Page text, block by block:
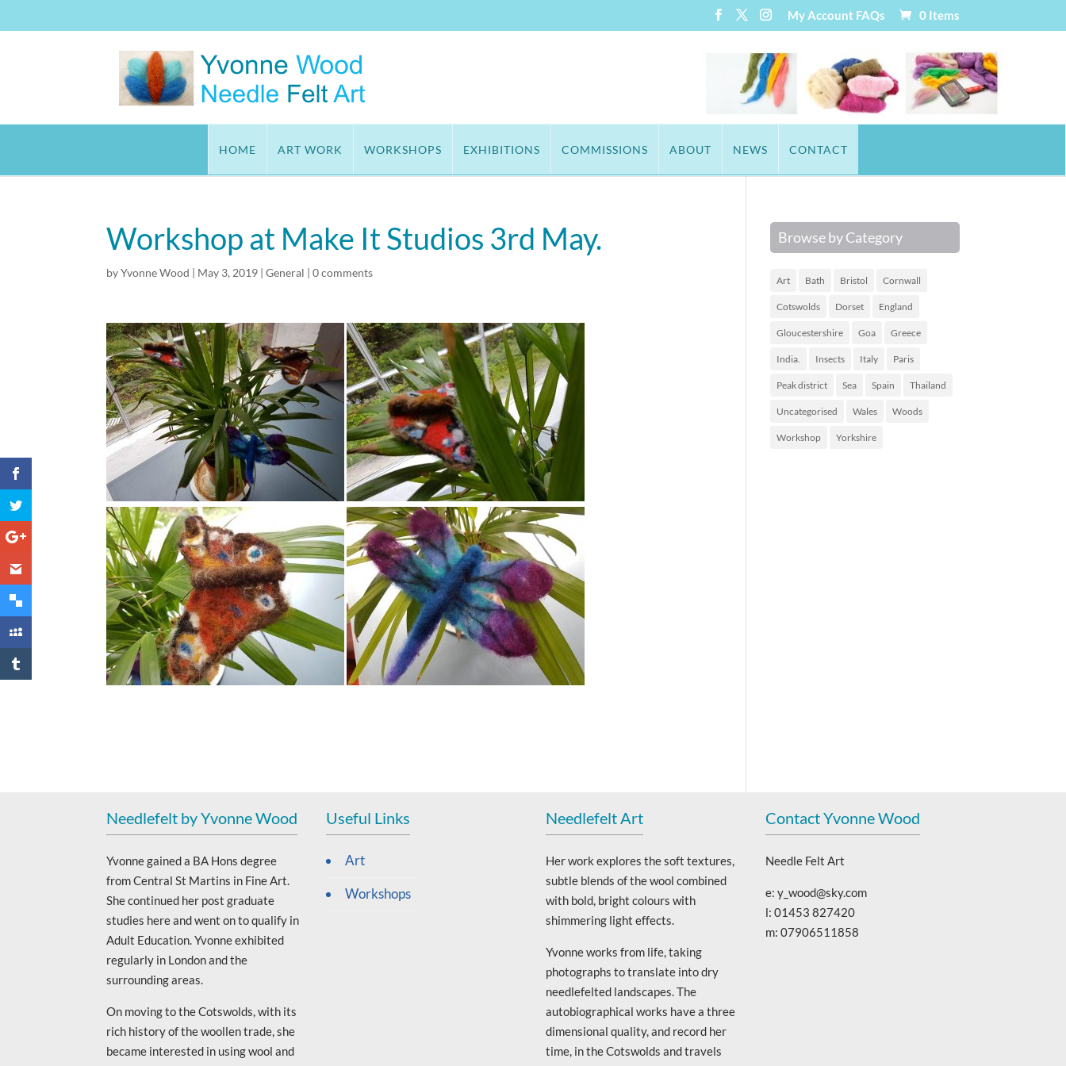
My Account FAQs 0 Items
HOME ART WORK WORKSHOPS EXHIBITIONS COMMISSIONS ABOUT NEWS CONTACT
Workshop at Make It Studios 3rd May.
byYvonne Wood | May 3, 2019 |General |0 comments
Browse by Category
Art Bath Bristol Cornwall
Cotswolds Dorset England
Gloucestershire Goa Greece
India. Insects Italy Paris
Peak district Sea Spain Thailand
Uncategorised Wales Woods
Workshop Yorkshire
Needlefelt by Yvonne Wood
Yvonne gained a BA Hons degree
from Central St Martins in Fine Art.
She continued her post graduate
studies here and went on to qualify in
Adult Education. Yvonne exhibited
regularly in London and the
surrounding areas.
On moving to the Cotswolds, with its
rich history of the woollen trade, she
became interested in using wool and
Useful Links
Art
Workshops
Needlefelt Art
Her work explores the soft textures,
subtle blends of the wool combined
with bold, bright colours with
shimmering light effects.
Yvonne works from life, taking
photographs to translate into dry
needlefelted landscapes. The
autobiographical works have a three
dimensional quality, and record her
time, in the Cotswolds and travels
Contact Yvonne Wood
Needle Felt Art
e: y_wood@sky.com
l: 01453 827420
m: 07906511858